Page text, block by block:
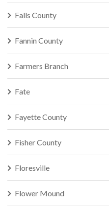
Falls County
Fannin County
Farmers Branch
Fate
Fayette County
Fisher County
Floresville
Flower Mound